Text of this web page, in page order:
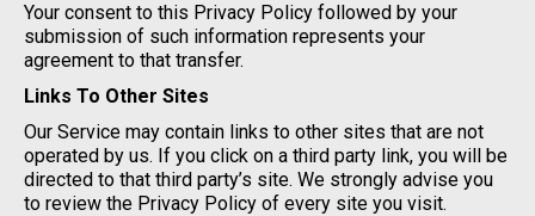
Your consent to this Privacy Policy followed by your
submission of such information represents your
agreement to that transfer.
Links To Other Sites
Our Service may contain links to other sites that are not
operated by us. If you click on a third party link, you will be
directed to that third party’s site. We strongly advise you
to review the Privacy Policy of every site you visit.